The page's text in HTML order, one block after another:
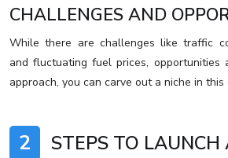
CHALLENGES AND
While there are challenges like traffic
and fluctuating fuel prices, opportunities
approach, you can carve out a niche in
2
STEPS TO LAUNCH